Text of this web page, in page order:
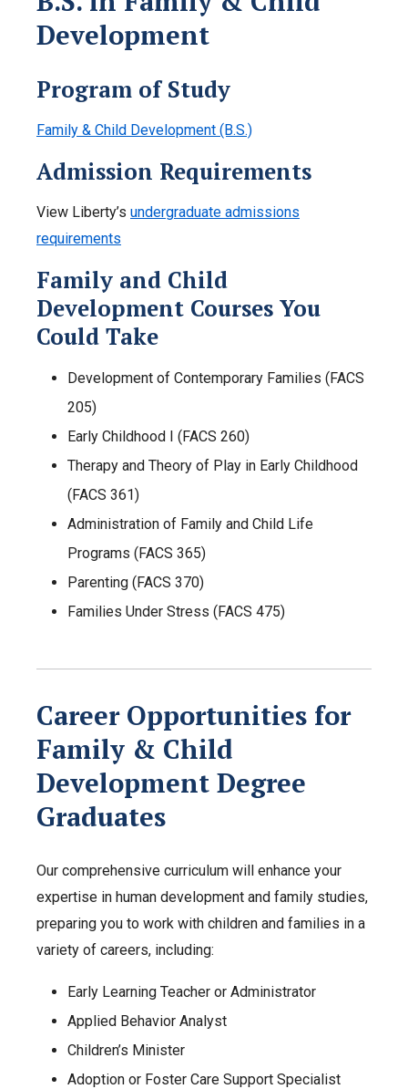
Development
Program of Study
Family & Child Development (B.S.)
Admission Requirements
View Liberty’s undergraduate admissions
requirements
Family and Child
Development Courses You
Could Take
Development of Contemporary Families (FACS
205)
Early Childhood I (FACS 260)
Therapy and Theory of Play in Early Childhood
(FACS 361)
Administration of Family and Child Life
Programs (FACS 365)
Parenting (FACS 370)
Families Under Stress (FACS 475)
Career Opportunities for
Family & Child
Development Degree
Graduates
Our comprehensive curriculum will enhance your
expertise in human development and family studies,
preparing you to work with children and families in a
variety of careers, including:
Early Learning Teacher or Administrator
Applied Behavior Analyst
Children’s Minister
Adoption or Foster Care Support Specialist